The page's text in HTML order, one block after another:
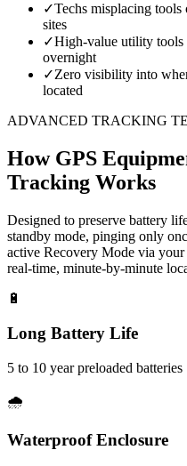
✓Techs misplacing
sites
✓High-value utility tools
overnight
✓Zero visibility into
located
ADVANCED TRACKING
How GPS
Tracking Works
Designed to preserve battery
standby mode, pinging only
active Recovery Mode via
real-time, minute-by-minute
🔋
Long Battery Life
5 to 10 year preloaded batteries
🌧️
Waterproof Enclosure